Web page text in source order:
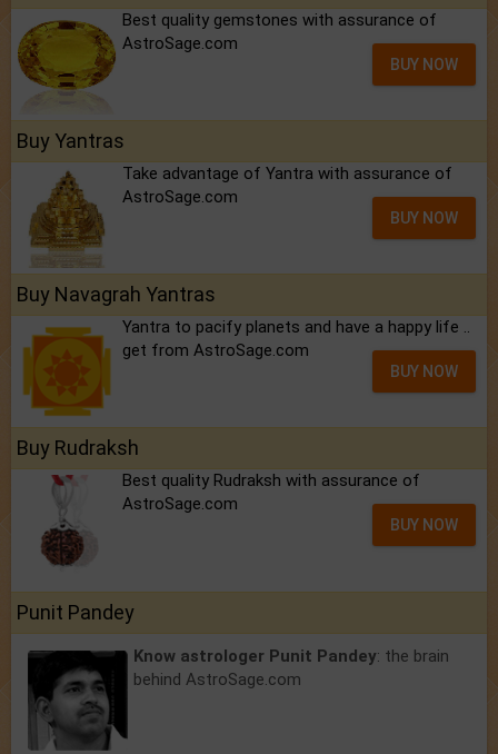
Best quality gemstones with assurance of
AstroSage.com
BUY NOW
Buy Yantras
Take advantage of Yantra with assurance of
AstroSage.com
BUY NOW
Buy Navagrah Yantras
Yantra to pacify planets and have a happy life ..
get from AstroSage.com
BUY NOW
Buy Rudraksh
Best quality Rudraksh with assurance of
AstroSage.com
BUY NOW
Punit Pandey
Know astrologer Punit Pandey: the brain
behind AstroSage.com